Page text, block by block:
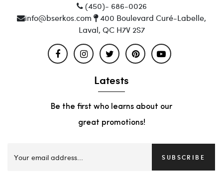
(450)- 686-0026
info@bserkos.com
400 Boulevard Curé-Labelle,
Laval, QC H7V 2S7
Latests
Be the first who learns about our
great promotions!
SUBSCRIBE